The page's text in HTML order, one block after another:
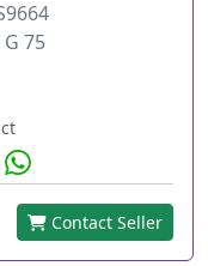
G 75
Contact Seller